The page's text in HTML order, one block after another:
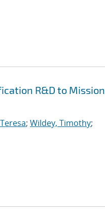
R&D to Mission
; Wildey, Timothy;